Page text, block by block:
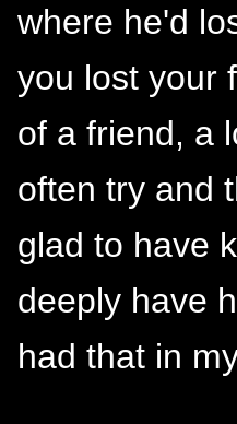
where he'd
you lost your
of a friend, a
often try and
glad to have
deeply have
had that in